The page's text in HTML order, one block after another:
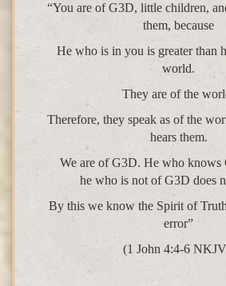
“You are of G3D, little children,
them, because
He who is in you is greater than
world.
They are of the
Therefore, they speak as of the
hears them.
We are of G3D. He who knows
he who is not of G3D does
By this we know the Spirit of
error”
(1 John 4:4-6